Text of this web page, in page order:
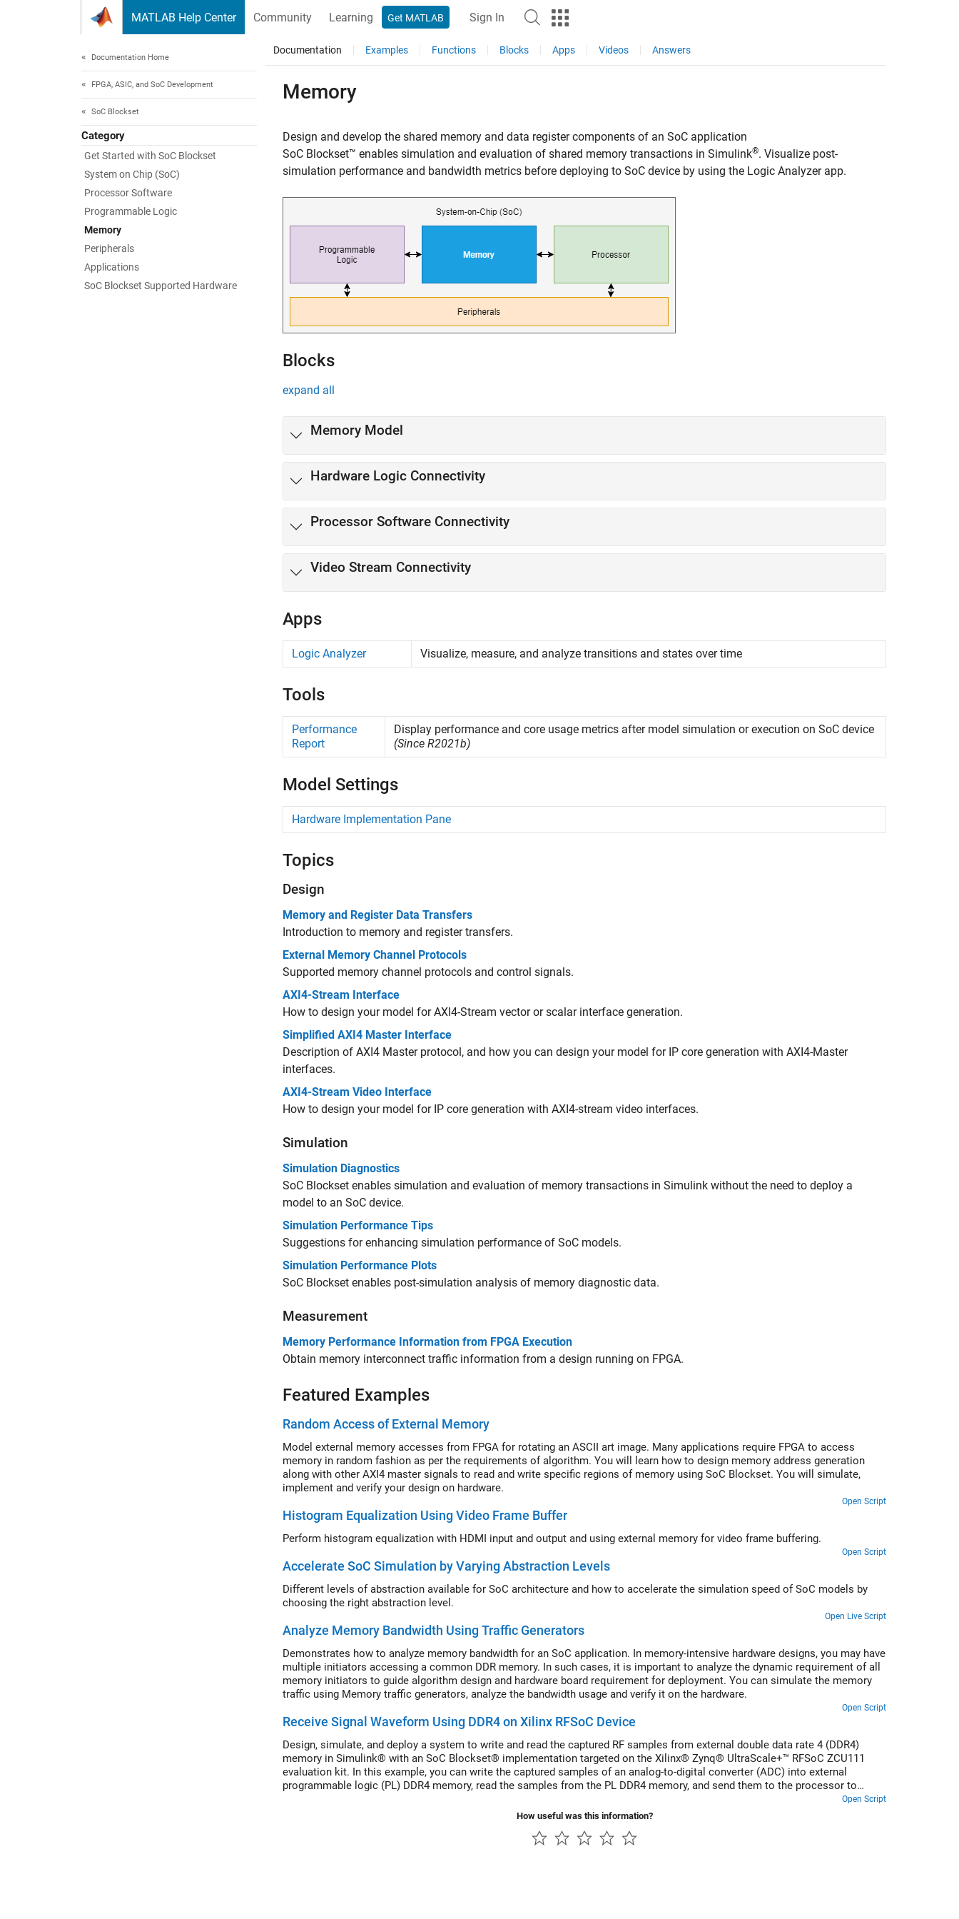
MATLAB Help Center Community Learning Get MATLAB Sign In
Documentation Home
FPGA, ASIC, and SoC Development
SoC Blockset
Category
Get Started with SoC Blockset
System on Chip (SoC)
Processor Software
Programmable Logic
Memory
Peripherals
Applications
SoC Blockset Supported Hardware
Documentation Examples Functions Blocks Apps Videos Answers
Memory
Design and develop the shared memory and data register components of an SoC application
SoC Blockset™ enables simulation and evaluation of shared memory transactions in Simulink®. Visualize post-
simulation performance and bandwidth metrics before deploying to SoC device by using the Logic Analyzerapp.
Blocks
expand all
Memory Model
Hardware Logic Connectivity
Processor Software Connectivity
Video Stream Connectivity
Apps
Logic Analyzer Visualize, measure, and analyze transitions and states over time
Tools
Performance
Report
Display performance and core usage metrics after model simulation or execution on SoC device
(Since R2021b)
Model Settings
Hardware Implementation Pane
Topics
Design
Memory and Register Data Transfers
Introduction to memory and register transfers.
External Memory Channel Protocols
Supported memory channel protocols and control signals.
AXI4-Stream Interface
How to design your model for AXI4-Stream vector or scalar interface generation.
Simplified AXI4 Master Interface
Description of AXI4 Master protocol, and how you can design your model for IP core generation with AXI4-Master
interfaces.
AXI4-Stream Video Interface
How to design your model for IP core generation with AXI4-stream video interfaces.
Simulation
Simulation Diagnostics
SoC Blockset enables simulation and evaluation of memory transactions in Simulink without the need to deploy a
model to an SoC device.
Simulation Performance Tips
Suggestions for enhancing simulation performance of SoC models.
Simulation Performance Plots
SoC Blockset enables post-simulation analysis of memory diagnostic data.
Measurement
Memory Performance Information from FPGA Execution
Obtain memory interconnect traffic information from a design running on FPGA.
Featured Examples
Random Access of External Memory
Model external memory accesses from FPGA for rotating an ASCII art image. Many applications require FPGA to access
memory in random fashion as per the requirements of algorithm. You will learn how to design memory address generation
along with other AXI4 master signals to read and write specific regions of memory using SoC Blockset. You will simulate,
implement and verify your design on hardware.
Open Script
Histogram Equalization Using Video Frame Buffer
Perform histogram equalization with HDMI input and output and using external memory for video frame buffering.
Open Script
Accelerate SoC Simulation by Varying Abstraction Levels
Different levels of abstraction available for SoC architecture and how to accelerate the simulation speed of SoC models by
choosing the right abstraction level.
Open Live Script
Analyze Memory Bandwidth Using Traffic Generators
Demonstrates how to analyze memory bandwidth for an SoC application. In memory-intensive hardware designs, you may have
multiple initiators accessing a common DDR memory. In such cases, it is important to analyze the dynamic requirement of all
memory initiators to guide algorithm design and hardware board requirement for deployment. You can simulate the memory
traffic using Memory traffic generators, analyze the bandwidth usage and verify it on the hardware.
Open Script
Receive Signal Waveform Using DDR4 on Xilinx RFSoC Device
Design, simulate, and deploy a system to write and read the captured RF samples from external double data rate 4 (DDR4)
memory in Simulink® with an SoC Blockset® implementation targeted on the Xilinx® Zynq® UltraScale+™ RFSoC ZCU111
evaluation kit. In this example, you can write the captured samples of an analog-to-digital converter (ADC) into external
programmable logic (PL) DDR4 memory, read the samples from the PL DDR4 memory, and send them to the processor to
Open Script
How useful was this information?